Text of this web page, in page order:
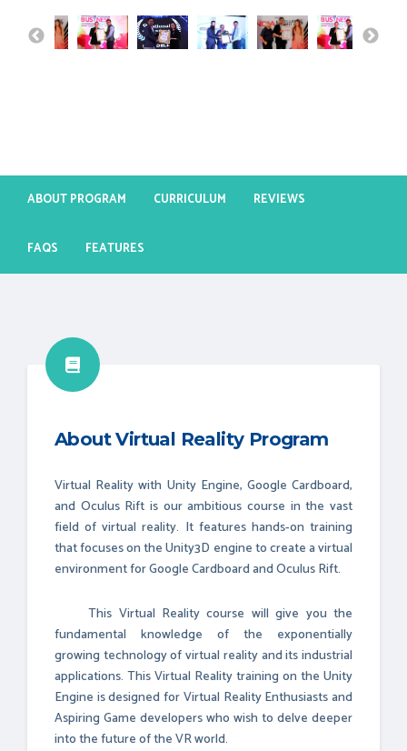
ABOUT PROGRAM CURRICULUM REVIEWS
FAQS FEATURES
About Virtual Reality Program
Virtual Reality with Unity Engine, Google Cardboard,
and Oculus Rift is our ambitious course in the vast
field of virtual reality. It features hands-on training
that focuses on the Unity3D engine to create a virtual
environment for Google Cardboard and Oculus Rift.
This Virtual Reality course will give you the
fundamental knowledge of the exponentially
growing technology of virtual reality and its industrial
applications. This Virtual Reality training on the Unity
Engine is designed for Virtual Reality Enthusiasts and
Aspiring Game developers who wish to delve deeper
into the future of the VR world.